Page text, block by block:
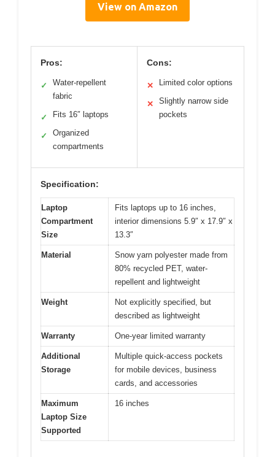
View on Amazon
Pros:
✓
Water-repellent
fabric
✓ Fits 16″ laptops
✓
Organized
compartments
Cons:
✕ Limited color options
✕
Slightly narrow side
pockets
Specification:
Laptop
Compartment
Size
Fits laptops up to 16 inches,
interior dimensions 5.9″ x 17.9″ x
13.3″
Material
Snow yarn polyester made from
80% recycled PET, water-
repellent and lightweight
Weight
Not explicitly specified, but
described as lightweight
Warranty One-year limited warranty
Additional
Storage
Multiple quick-access pockets
for mobile devices, business
cards, and accessories
Maximum
Laptop Size
Supported
16 inches